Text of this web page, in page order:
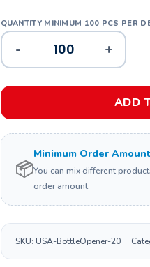
- +
ADD
📦
Minimum Order
You can mix different
order amount.
SKU: USA-BottleOpener-20